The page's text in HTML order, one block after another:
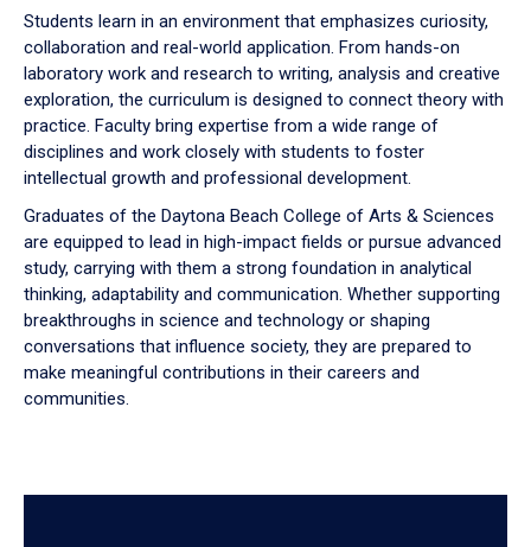
Students learn in an environment that emphasizes curiosity,
collaboration and real-world application. From hands-on
laboratory work and research to writing, analysis and creative
exploration, the curriculum is designed to connect theory with
practice. Faculty bring expertise from a wide range of
disciplines and work closely with students to foster
intellectual growth and professional development.
Graduates of the Daytona Beach College of Arts & Sciences
are equipped to lead in high-impact fields or pursue advanced
study, carrying with them a strong foundation in analytical
thinking, adaptability and communication. Whether supporting
breakthroughs in science and technology or shaping
conversations that influence society, they are prepared to
make meaningful contributions in their careers and
communities.